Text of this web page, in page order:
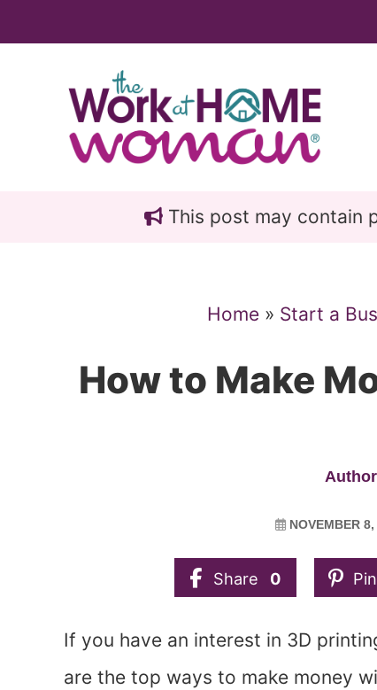
This post may contain
Home » Start a
How to Make
NOVEMBER
Share 0 Pin
If you have an interest in 3D
are the top ways to make money